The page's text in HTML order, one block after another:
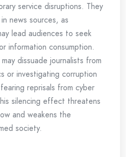
service disruptions. They
news sources, as
lead audiences to seek
information consumption.
dissuade journalists from
or investigating corruption
reprisals from cyber
silencing effect threatens
and weakens the
society.